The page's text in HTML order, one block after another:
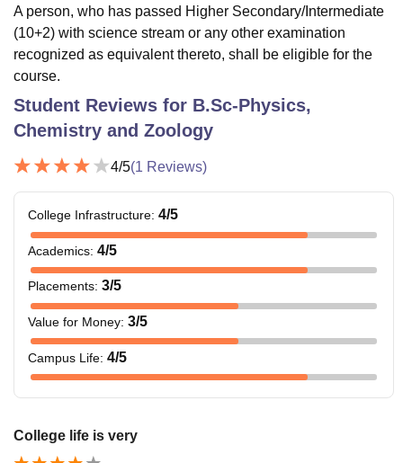
A person, who has passed Higher Secondary/Intermediate
(10+2) with science stream or any other examination
recognized as equivalent thereto, shall be eligible for the
course.
Student Reviews for B.Sc-Physics,
Chemistry and Zoology
4/5(1 Reviews)
College Infrastructure: 4/5
Academics: 4/5
Placements: 3/5
Value for Money: 3/5
Campus Life: 4/5
College life is very